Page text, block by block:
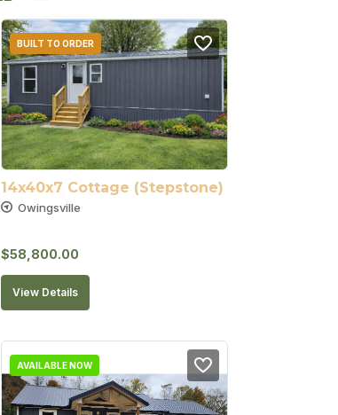
BUILT TO ORDER
14x40x7 Cottage (Stepstone)
Owingsville
$58,800.00
View Details
AVAILABLE NOW